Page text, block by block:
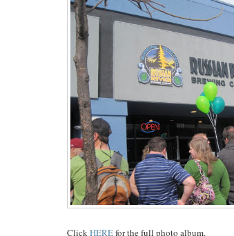
ClickHEREfor the full photo album.